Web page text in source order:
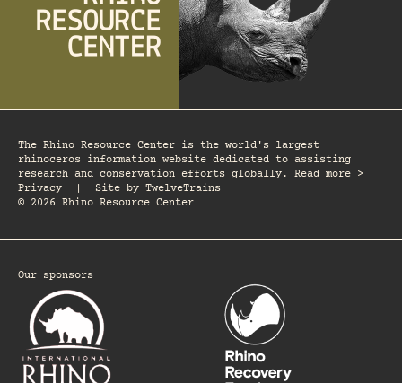
The Rhino Resource Center is the world's largest
rhinoceros information website dedicated to assisting
research and conservation efforts globally. Read more >
Privacy
Site by TwelveTrains
© 2026 Rhino Resource Center
Our sponsors